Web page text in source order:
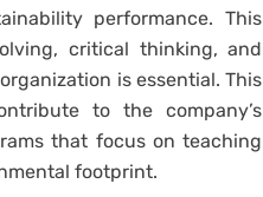
performance. This
critical thinking, and
is essential. This
to the company’s
that focus on teaching
footprint.